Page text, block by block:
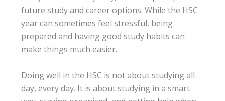
future study and career options. While the HSC
year can sometimes feel stressful, being
prepared and having good study habits can
make things much easier.
Doing well in the HSC is not about studying all
day, every day. It is about studying in a smart